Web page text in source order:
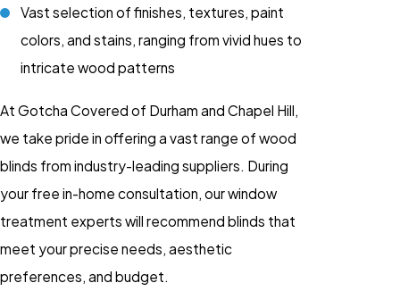
Vast selection of finishes, textures, paint
colors, and stains, ranging from vivid hues to
intricate wood patterns
At Gotcha Covered of Durham and Chapel Hill,
we take pride in offering a vast range of wood
blinds from industry-leading suppliers. During
your free in-home consultation, our window
treatment experts will recommend blinds that
meet your precise needs, aesthetic
preferences, and budget.